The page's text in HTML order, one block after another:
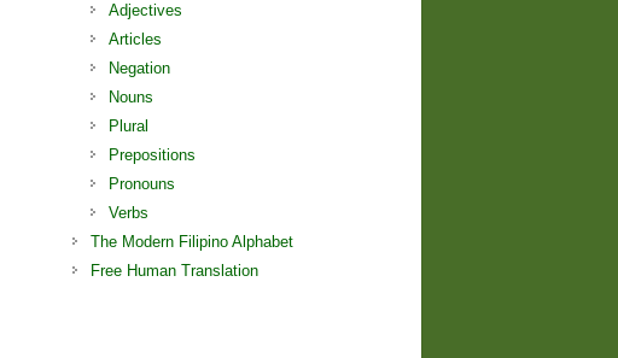
Adjectives
Articles
Negation
Nouns
Plural
Prepositions
Pronouns
Verbs
The Modern Filipino Alphabet
Free Human Translation